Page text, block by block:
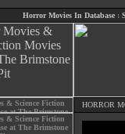
Horror Movies In Database :
HORROR